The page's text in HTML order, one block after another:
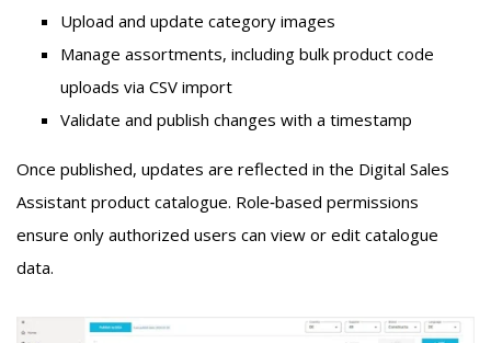
Upload and update category images
Manage assortments, including bulk product code
uploads via CSV import
Validate and publish changes with a timestamp
Once published, updates are reflected in the Digital Sales
Assistant product catalogue. Role‑based permissions
ensure only authorized users can view or edit catalogue
data.